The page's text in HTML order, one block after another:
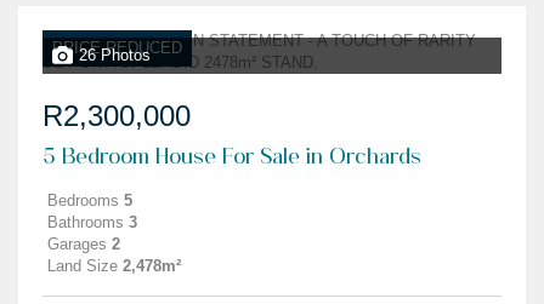
PRICE REDUCED
26 Photos
R2,300,000
5 Bedroom House For Sale in Orchards
Bedrooms 5
Bathrooms 3
Garages 2
Land Size 2,478m²